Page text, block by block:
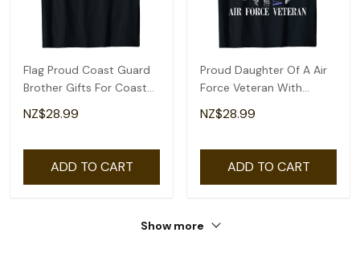
Flag Proud Coast Guard
Brother Gifts For Coast
Guard Brother T-Shirt
NZ$28.99
ADD TO CART
Proud Daughter Of A Air
Force Veteran With
American Flag T-Shirt
NZ$28.99
ADD TO CART
Show more